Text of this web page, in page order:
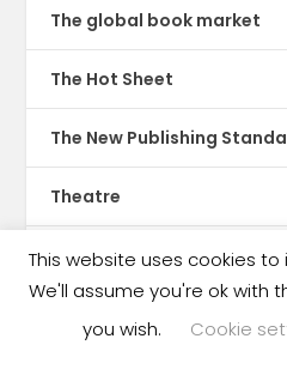
The global book market
The Hot Sheet
The New Publishing
Theatre
TikTok
This website uses cookies
We'll assume you're ok with
you wish.
Cookie